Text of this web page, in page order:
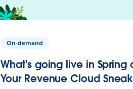
On-demand
What's going live in Spring
Your Revenue Cloud